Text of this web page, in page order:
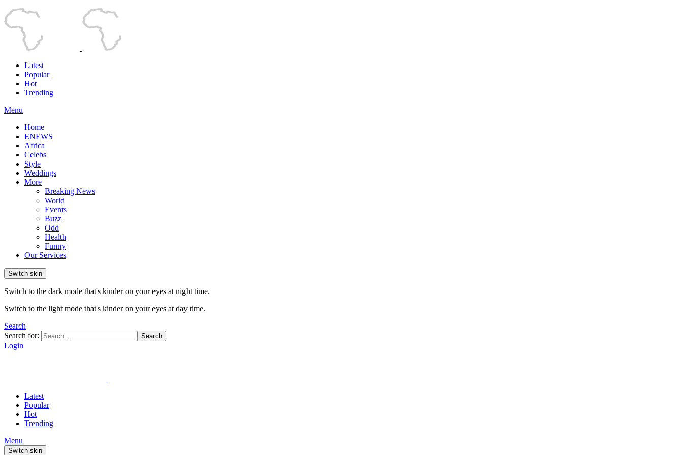
Latest
Popular
Hot
Trending
Menu
Home
ENEWS
Africa
Celebs
Style
Weddings
More
Breaking News
World
Events
Buzz
Odd
Health
Funny
Our Services
Switch skin
Switch to the dark mode that's kinder on your eyes at night time.
Switch to the light mode that's kinder on your eyes at day time.
Search
Search for:
Search
Login
Latest
Popular
Hot
Trending
Menu
Switch skin